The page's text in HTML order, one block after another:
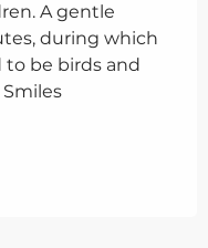
A gentle
during which
be birds and